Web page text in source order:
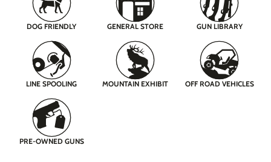
DOG FRIENDLY GENERAL STORE GUN LIBRARY
LINE SPOOLING MOUNTAIN EXHIBIT OFF ROAD VEHICLES
PRE-OWNED GUNS